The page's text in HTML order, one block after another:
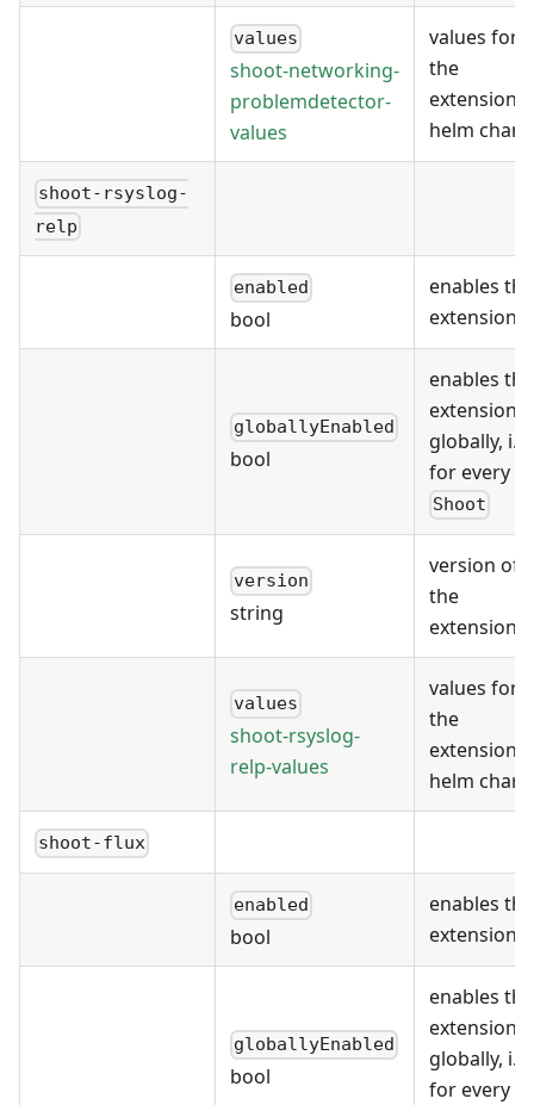
values
shoot-networking-
problemdetector-
values
values for
the
extension's
helm chart
shoot-rsyslog-
relp
enabled
bool
enables the
extension
globallyEnabled
bool
enables the
extension
globally, i.e.
for every
Shoot
version
string
version of
the
extension
values
shoot-rsyslog-
relp-values
values for
the
extension's
helm chart
shoot-flux
enabled
bool
enables the
extension
globallyEnabled
bool
enables the
extension
globally, i.e.
for every